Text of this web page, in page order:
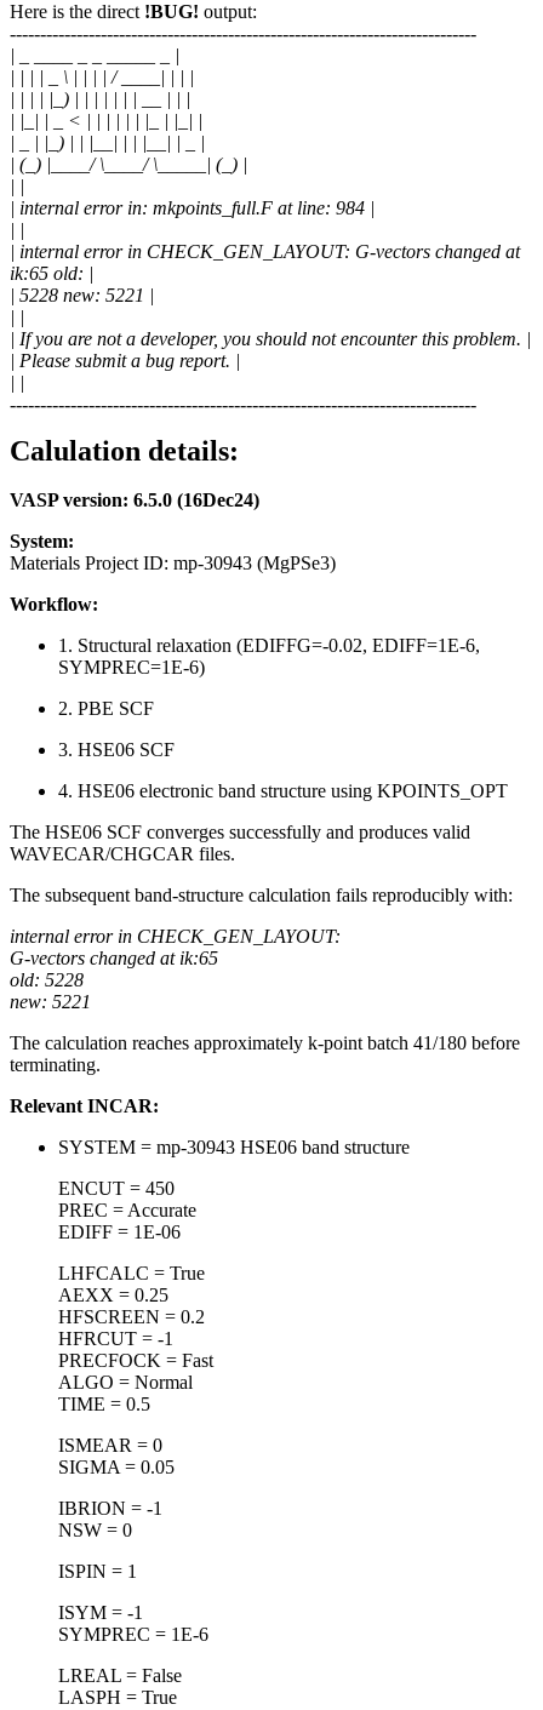
Here is the direct !BUG! output:
-----------------------------------------------------------------------------
| _ ____ _ _ _____ _ |
| | | | _ \ | | | | / ____| | | |
| | | | |_) | | | | | | | __ | | |
| |_| | _ < | | | | | | |_ | |_| |
| _ | |_) | | |__| | | |__| | _ |
| (_) |____/ \____/ \_____| (_) |
| |
| internal error in: mkpoints_full.F at line: 984 |
| |
| internal error in CHECK_GEN_LAYOUT: G-vectors changed at
ik:65 old: |
| 5228 new: 5221 |
| |
| If you are not a developer, you should not encounter this problem. |
| Please submit a bug report. |
| |
-----------------------------------------------------------------------------
Calulation details:
VASP version: 6.5.0 (16Dec24)
System:
Materials Project ID: mp-30943 (MgPSe3)
Workflow:
1. Structural relaxation (EDIFFG=-0.02, EDIFF=1E-6,
SYMPREC=1E-6)
2. PBE SCF
3. HSE06 SCF
4. HSE06 electronic band structure using KPOINTS_OPT
The HSE06 SCF converges successfully and produces valid
WAVECAR/CHGCAR files.
The subsequent band-structure calculation fails reproducibly with:
internal error in CHECK_GEN_LAYOUT:
G-vectors changed at ik:65
old: 5228
new: 5221
The calculation reaches approximately k-point batch 41/180 before
terminating.
Relevant INCAR:
SYSTEM = mp-30943 HSE06 band structure
ENCUT = 450
PREC = Accurate
EDIFF = 1E-06
LHFCALC = True
AEXX = 0.25
HFSCREEN = 0.2
HFRCUT = -1
PRECFOCK = Fast
ALGO = Normal
TIME = 0.5
ISMEAR = 0
SIGMA = 0.05
IBRION = -1
NSW = 0
ISPIN = 1
ISYM = -1
SYMPREC = 1E-6
LREAL = False
LASPH = True